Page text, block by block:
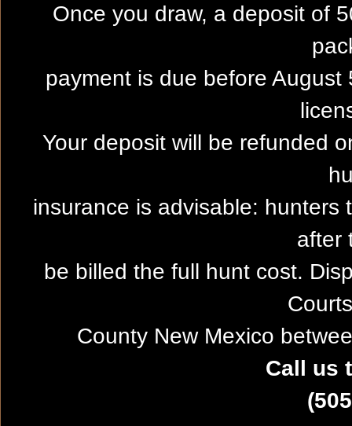
Once you draw, a deposit of
payment is due before
Your deposit will be refunded
insurance is advisable: hunters
after
be billed the full hunt cost.
County New Mexico
Call us